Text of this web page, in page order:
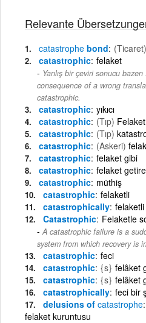
Relevante
catastrophe bond (Ticaret)
catastrophic felaket
Yanlış bir çeviri sonucu
consequence of a wrong
catastrophic.
catastrophic yıkıcı
catastrophic (Tıp)
catastrophic (Tıp)
catastrophic (Askeri)
catastrophic felaket gibi
catastrophic felaket
catastrophic müthiş
catastrophic felaketli
catastrophically
Catastrophic Felaketle
A catastrophic failure is a
system from which recovery is
catastrophic feci
catastrophic {s} felâket
catastrophic {s} felâket
catastrophically feci bir
delusions of catastrophe
felaket kuruntusu